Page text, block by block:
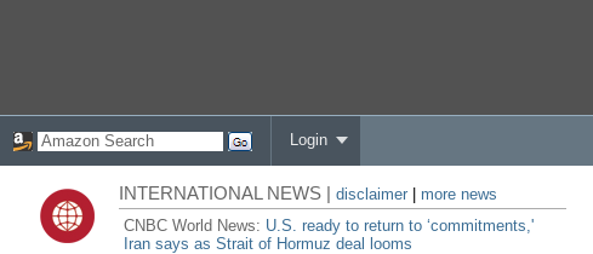
Login
INTERNATIONAL NEWS |disclaimer
more news
CNBC World News: U.S. ready to return to ‘commitments,'
Iran says as Strait of Hormuz deal looms